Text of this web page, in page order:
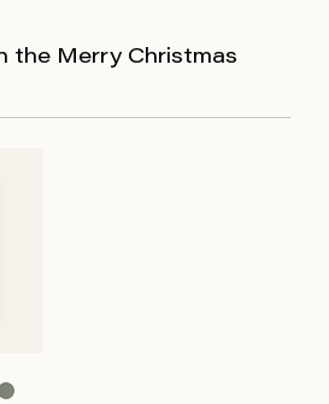
the Merry Christmas